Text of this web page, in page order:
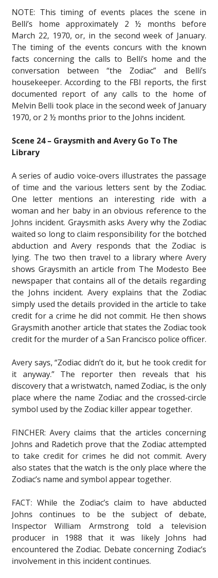
NOTE: This timing of events places the scene in
Belli’s home approximately 2 ½ months before
March 22, 1970, or, in the second week of January.
The timing of the events concurs with the known
facts concerning the calls to Belli’s home and the
conversation between “the Zodiac” and Belli’s
housekeeper. According to the FBI reports, the first
documented report of any calls to the home of
Melvin Belli took place in the second week of January
1970, or 2 ½ months prior to the Johns incident.
Scene 24 – Graysmith and Avery Go To The
Library
A series of audio voice-overs illustrates the passage
of time and the various letters sent by the Zodiac.
One letter mentions an interesting ride with a
woman and her baby in an obvious reference to the
Johns incident. Graysmith asks Avery why the Zodiac
waited so long to claim responsibility for the botched
abduction and Avery responds that the Zodiac is
lying. The two then travel to a library where Avery
shows Graysmith an article from The Modesto Bee
newspaper that contains all of the details regarding
the Johns incident. Avery explains that the Zodiac
simply used the details provided in the article to take
credit for a crime he did not commit. He then shows
Graysmith another article that states the Zodiac took
credit for the murder of a San Francisco police officer.
Avery says, “Zodiac didn’t do it, but he took credit for
it anyway.” The reporter then reveals that his
discovery that a wristwatch, named Zodiac, is the only
place where the name Zodiac and the crossed-circle
symbol used by the Zodiac killer appear together.
FINCHER: Avery claims that the articles concerning
Johns and Radetich prove that the Zodiac attempted
to take credit for crimes he did not commit. Avery
also states that the watch is the only place where the
Zodiac’s name and symbol appear together.
FACT: While the Zodiac’s claim to have abducted
Johns continues to be the subject of debate,
Inspector William Armstrong told a television
producer in 1988 that it was likely Johns had
encountered the Zodiac. Debate concerning Zodiac’s
involvement in this incident continues.